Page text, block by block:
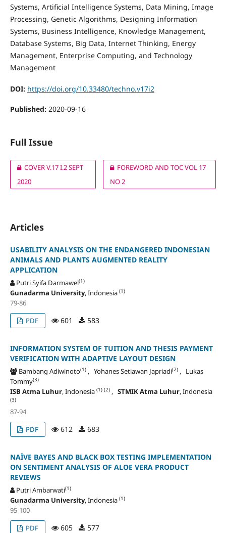
Systems, Artificial Intelligence Systems, Data Mining, Image
Processing, Genetic Algorithms, Designing Information
Systems, Business Intelligence, Knowledge Management,
Database Systems, Big Data, Internet Thinking, Energy
Management, Enterprise Computing, and Technology
Management
DOI: https://doi.org/10.33480/techno.v17i2
Published: 2020-09-16
Full Issue
COVER V.17 I.2 SEPT
2020
FOREWORD AND TOC VOL 17
NO 2
Articles
USABILITY ANALYSIS ON THE ENDANGERED INDONESIAN
ANIMALS AND PLANTS AUGMENTED REALITY
APPLICATION
Putri Syifa Darmawel(1)
Gunadarma University, Indonesia (1)
79-86
PDF
601 583
INFORMATION SYSTEM OF TUITION AND THESIS PAYMENT
VERIFICATION WITH ADAPTIVE LAYOUT DESIGN
Bambang Adiwinoto(1), Yohanes Setiawan Japriadi(2), Lukas
Tommy(3)
ISB Atma Luhur, Indonesia (1) (2), STMIK Atma Luhur, Indonesia
(3)
87-94
PDF
612 683
NAÏVE BAYES AND BLACK BOX TESTING IMPLEMENTATION
ON SENTIMENT ANALYSIS OF ALOE VERA PRODUCT
REVIEWS
Putri Ambarwati(1)
Gunadarma University, Indonesia (1)
95-100
PDF
605 577